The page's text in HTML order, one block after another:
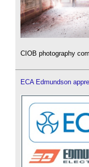
CIOB photography
ECA Edmundson